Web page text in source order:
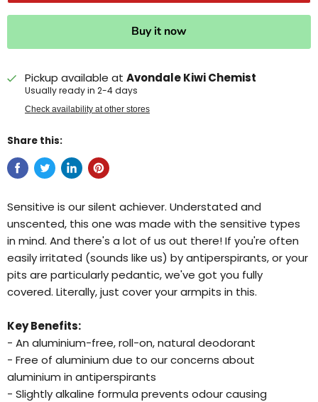
Buy it now
Pickup available at Avondale Kiwi Chemist
Usually ready in 2-4 days
Check availability at other stores
Share this:
Sensitive is our silent achiever. Understated and
unscented, this one was made with the sensitive types
in mind. And there's a lot of us out there! If you're often
easily irritated (sounds like us) by antiperspirants, or your
pits are particularly pedantic, we've got you fully
covered. Literally, just cover your armpits in this.
Key Benefits:
- An aluminium-free, roll-on, natural deodorant
- Free of aluminium due to our concerns about
aluminium in antiperspirants
- Slightly alkaline formula prevents odour causing